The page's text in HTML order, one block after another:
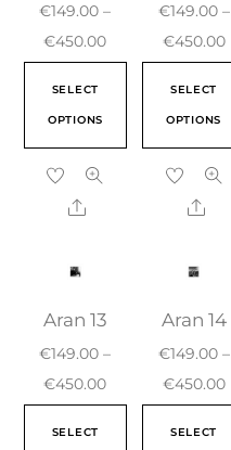
€149.00 –
€450.00
SELECT
OPTIONS
€149.00 –
€450.00
SELECT
OPTIONS
Aran 13
€149.00 –
€450.00
SELECT
Aran 14
€149.00 –
€450.00
SELECT